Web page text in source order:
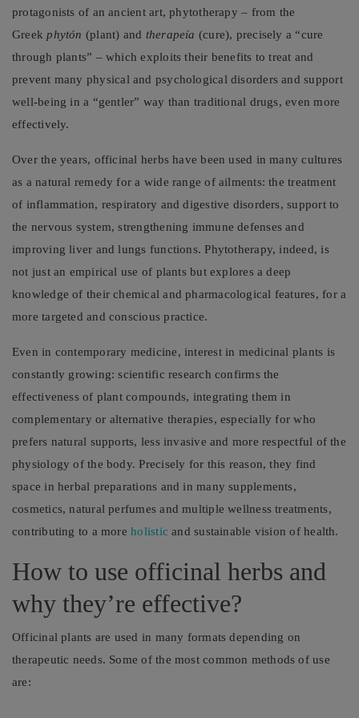
protagonists of an ancient art, phytotherapy – from the
Greek phytón (plant) and therapeía (cure), precisely a “cure
through plants” – which exploits their benefits to treat and
prevent many physical and psychological disorders and support
well-being in a “gentler” way than traditional drugs, even more
effectively.
Over the years, officinal herbs have been used in many cultures
as a natural remedy for a wide range of ailments: the treatment
of inflammation, respiratory and digestive disorders, support to
the nervous system, strengthening immune defenses and
improving liver and lungs functions. Phytotherapy, indeed, is
not just an empirical use of plants but explores a deep
knowledge of their chemical and pharmacological features, for a
more targeted and conscious practice.
Even in contemporary medicine, interest in medicinal plants is
constantly growing: scientific research confirms the
effectiveness of plant compounds, integrating them in
complementary or alternative therapies, especially for who
prefers natural supports, less invasive and more respectful of the
physiology of the body. Precisely for this reason, they find
space in herbal preparations and in many supplements,
cosmetics, natural perfumes and multiple wellness treatments,
contributing to a moreholistic and sustainable vision of health.
How to use officinal herbs and
why they’re effective?
Officinal plants are used in many formats depending on
therapeutic needs. Some of the most common methods of use
are: